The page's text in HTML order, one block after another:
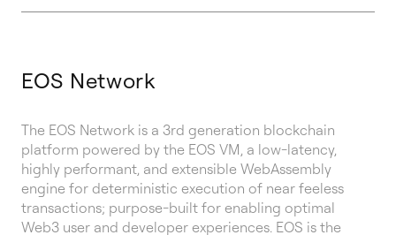
EOS Network
The EOS Network is a 3rd generation blockchain
platform powered by the EOS VM, a low-latency,
highly performant, and extensible WebAssembly
engine for deterministic execution of near feeless
transactions; purpose-built for enabling optimal
Web3 user and developer experiences. EOS is the